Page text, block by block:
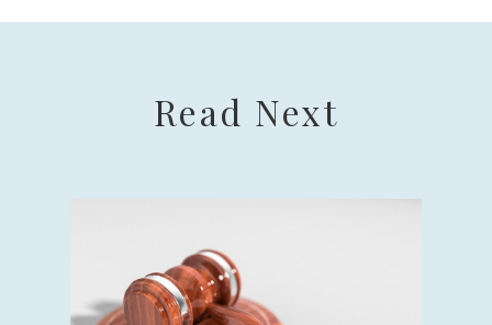
Read Next